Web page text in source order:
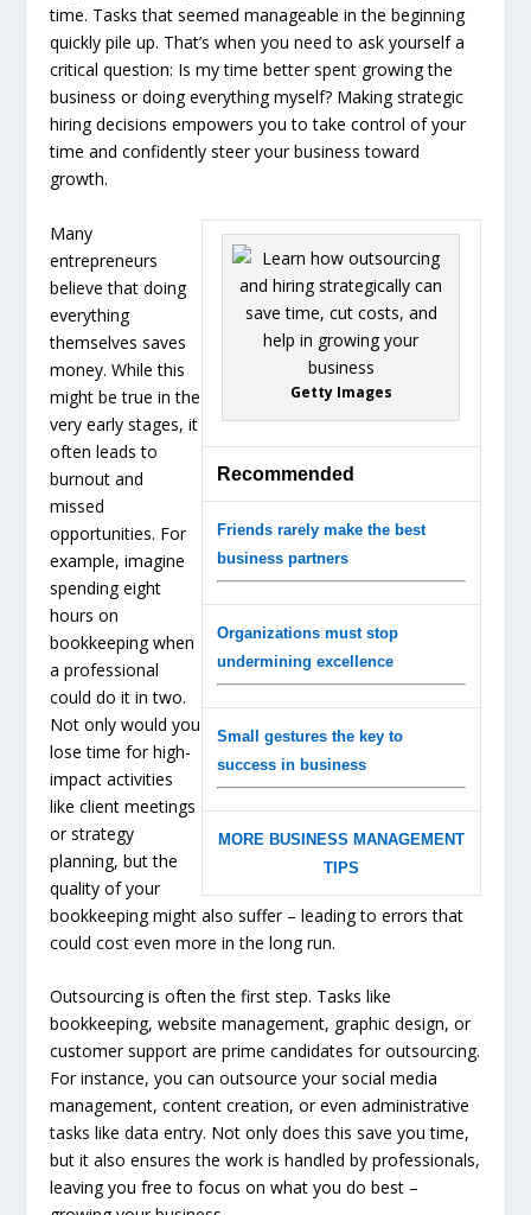
time. Tasks that seemed manageable in the beginning
quickly pile up. That’s when you need to ask yourself a
critical question: Is my time better spent growing the
business or doing everything myself? Making strategic
hiring decisions empowers you to take control of your
time and confidently steer your business toward
growth.
Getty Images
Recommended
Friends rarely make the best
business partners
Organizations must stop
undermining excellence
Small gestures the key to
success in business
MORE BUSINESS MANAGEMENT
TIPS
Many
entrepreneurs
believe that doing
everything
themselves saves
money. While this
might be true in the
very early stages, it
often leads to
burnout and
missed
opportunities. For
example, imagine
spending eight
hours on
bookkeeping when
a professional
could do it in two.
Not only would you
lose time for high-
impact activities
like client meetings
or strategy
planning, but the
quality of your
bookkeeping might also suffer – leading to errors that
could cost even more in the long run.
Outsourcing is often the first step. Tasks like
bookkeeping, website management, graphic design, or
customer support are prime candidates for outsourcing.
For instance, you can outsource your social media
management, content creation, or even administrative
tasks like data entry. Not only does this save you time,
but it also ensures the work is handled by professionals,
leaving you free to focus on what you do best –